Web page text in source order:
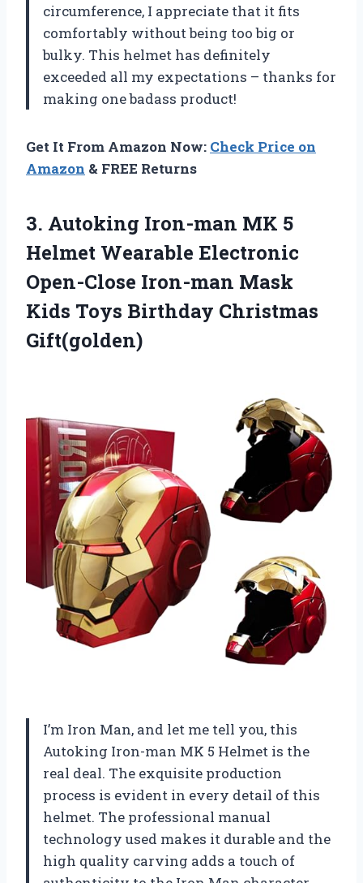
circumference, I appreciate that it fits
comfortably without being too big or
bulky. This helmet has definitely
exceeded all my expectations – thanks for
making one badass product!
Get It From Amazon Now: Check Price on
Amazon & FREE Returns
3. Autoking Iron-man MK 5
Helmet Wearable Electronic
Open-Close Iron-man Mask
Kids Toys Birthday Christmas
Gift(golden)
I’m Iron Man, and let me tell you, this
Autoking Iron-man MK 5 Helmet is the
real deal. The exquisite production
process is evident in every detail of this
helmet. The professional manual
technology used makes it durable and the
high quality carving adds a touch of